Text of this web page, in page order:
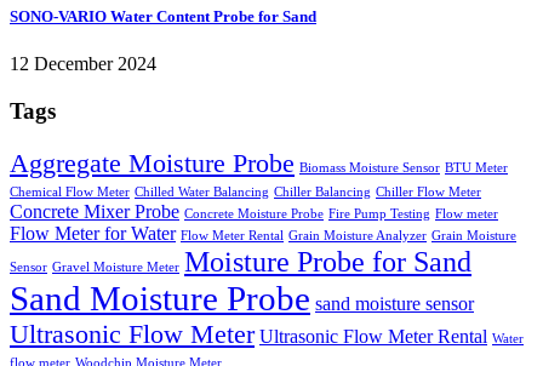
SONO-VARIO Water Content Probe for Sand
12 December 2024
Tags
Aggregate Moisture Probe Biomass Moisture Sensor BTU Meter
Chemical Flow Meter Chilled Water Balancing Chiller Balancing Chiller Flow Meter
Concrete Mixer Probe Concrete Moisture Probe Fire Pump Testing Flow meter
Flow Meter for Water Flow Meter Rental Grain Moisture Analyzer Grain Moisture
Sensor Gravel Moisture Meter Moisture Probe for Sand
Sand Moisture Probe sand moisture sensor
Ultrasonic Flow Meter Ultrasonic Flow Meter Rental Water
flow meter Woodchip Moisture Meter